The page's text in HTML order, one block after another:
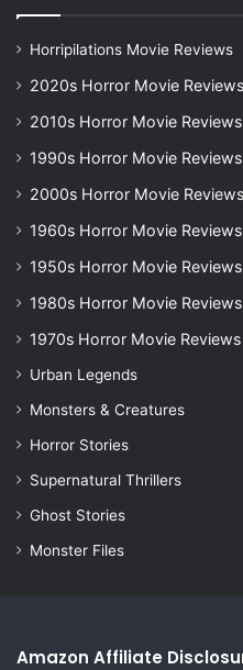
Horripilations Movie Reviews
2020s Horror Movie Reviews
2010s Horror Movie Reviews
1990s Horror Movie Reviews
2000s Horror Movie Reviews
1960s Horror Movie Reviews
1950s Horror Movie Reviews
1980s Horror Movie Reviews
1970s Horror Movie Reviews
Urban Legends
Monsters & Creatures
Horror Stories
Supernatural Thrillers
Ghost Stories
Monster Files
Amazon Affiliate